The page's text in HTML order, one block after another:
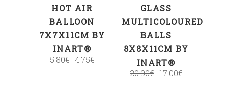
HOT AIR
BALLOON
7X7X11CM BY
INART®
5.80€ 4.75€
GLASS
MULTICOLOURED
BALLS
8X8X11CM BY
INART®
20.90€ 17.00€